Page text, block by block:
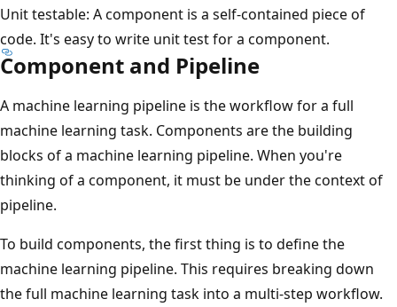
Unit testable: A component is a self-contained piece of
code. It's easy to write unit test for a component.
Component and Pipeline
A machine learning pipeline is the workflow for a full
machine learning task. Components are the building
blocks of a machine learning pipeline. When you're
thinking of a component, it must be under the context of
pipeline.
To build components, the first thing is to define the
machine learning pipeline. This requires breaking down
the full machine learning task into a multi-step workflow.